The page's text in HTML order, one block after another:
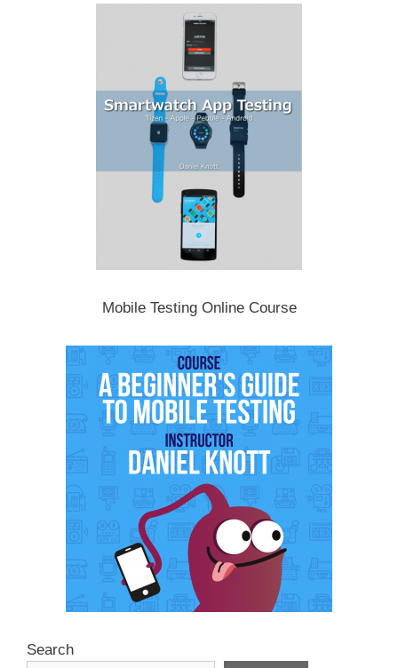
Mobile Testing Online Course
Search